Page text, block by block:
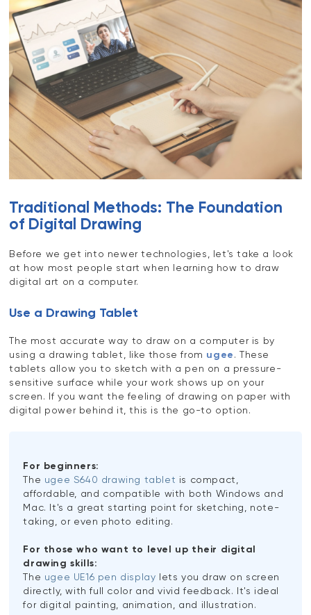
Traditional Methods: The Foundation
of Digital Drawing
Before we get into newer technologies, let's take a look
at how most people start when learning how to draw
digital art on a computer.
Use a Drawing Tablet
The most accurate way to draw on a computer is by
using a drawing tablet, like those from ugee . These
tablets allow you to sketch with a pen on a pressure-
sensitive surface while your work shows up on your
screen. If you want the feeling of drawing on paper with
digital power behind it, this is the go-to option.
For beginners:
The ugee S640 drawing tablet is compact,
affordable, and compatible with both Windows and
Mac. It's a great starting point for sketching, note-
taking, or even photo editing.
For those who want to level up their digital
drawing skills:
The ugee UE16 pen display lets you draw on screen
directly, with full color and vivid feedback. It's ideal
for digital painting, animation, and illustration.